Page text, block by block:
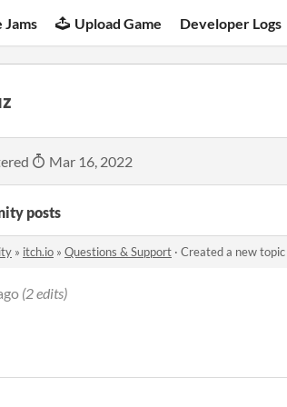
Jams Upload Game Developer Logs
Mar 16, 2022
posts
» itch.io » Questions & Support · Created a new topic
(2 edits)